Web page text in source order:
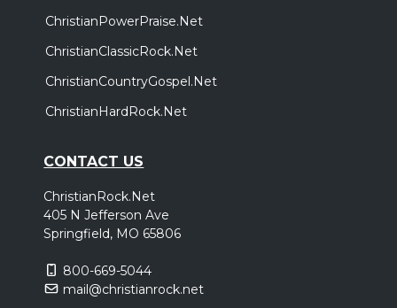
ChristianPowerPraise.Net
ChristianClassicRock.Net
ChristianCountryGospel.Net
ChristianHardRock.Net
CONTACT US
ChristianRock.Net
405 N Jefferson Ave
Springfield, MO 65806
800-669-5044
mail@christianrock.net